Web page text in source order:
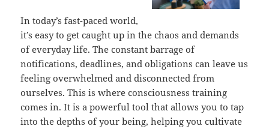
In today’s fast-paced world,
it’s easy to get caught up in the chaos and demands
of everyday life. The constant barrage of
notifications, deadlines, and obligations can leave us
feeling overwhelmed and disconnected from
ourselves. This is where consciousness training
comes in. It is a powerful tool that allows you to tap
into the depths of your being, helping you cultivate